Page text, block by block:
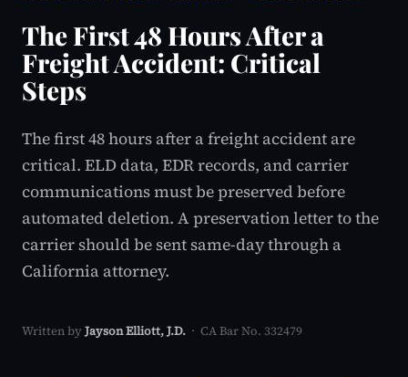
The First 48 Hours After a
Freight Accident: Critical
Steps
The first 48 hours after a freight accident are
critical. ELD data, EDR records, and carrier
communications must be preserved before
automated deletion. A preservation letter to the
carrier should be sent same-day through a
California attorney.
Written by Jayson Elliott, J.D. · CA Bar No. 332479